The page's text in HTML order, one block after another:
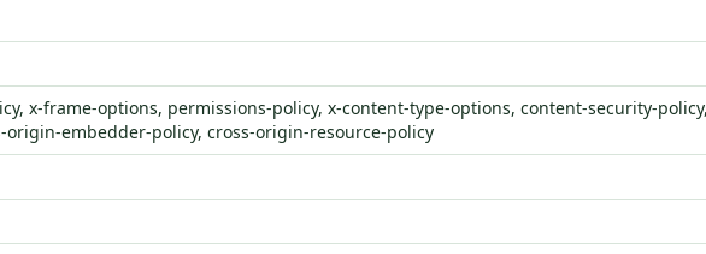
x-frame-options, permissions-policy, x-content-type-options, content-security-
origin-embedder-policy, cross-origin-resource-policy